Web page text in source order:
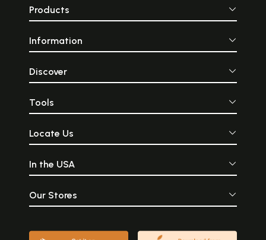
Products
Information
Discover
Tools
Locate Us
In the USA
Our Stores